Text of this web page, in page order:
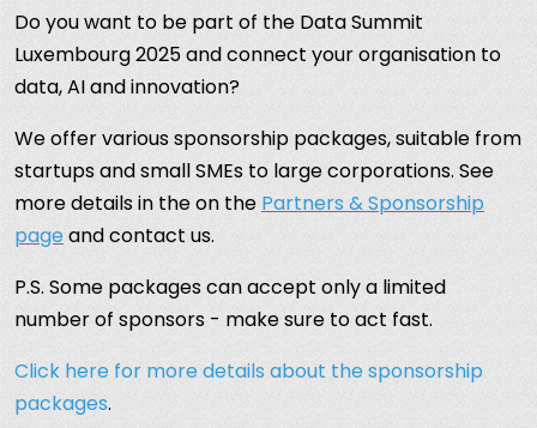
Do you want to be part of the Data Summit
Luxembourg 2025 and connect your organisation to
data, AI and innovation?
We offer various sponsorship packages, suitable from
startups and small SMEs to large corporations. See
more details in the on the Partners & Sponsorship
pageand contact us.
P.S. Some packages can accept only a limited
number of sponsors - make sure to act fast.
Click here for more details about the sponsorship
packages.